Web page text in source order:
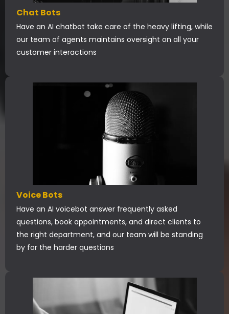
Chat Bots
Have an AI chatbot take care of the heavy lifting, while
our team of agents maintains oversight on all your
customer interactions
Voice Bots
Have an AI voicebot answer frequently asked
questions, book appointments, and direct clients to
the right department, and our team will be standing
by for the harder questions